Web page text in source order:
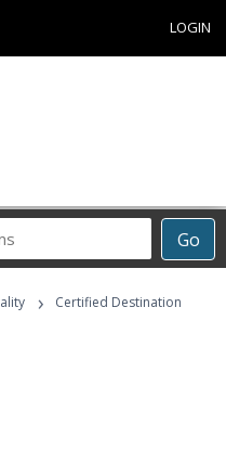
LOGIN
Go
›
Certified Destination